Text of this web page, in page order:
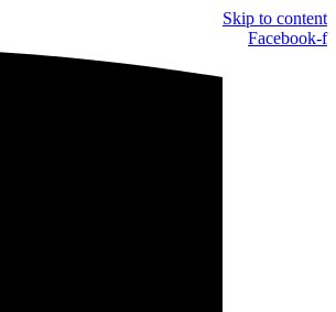
Skip to content
Facebook-f